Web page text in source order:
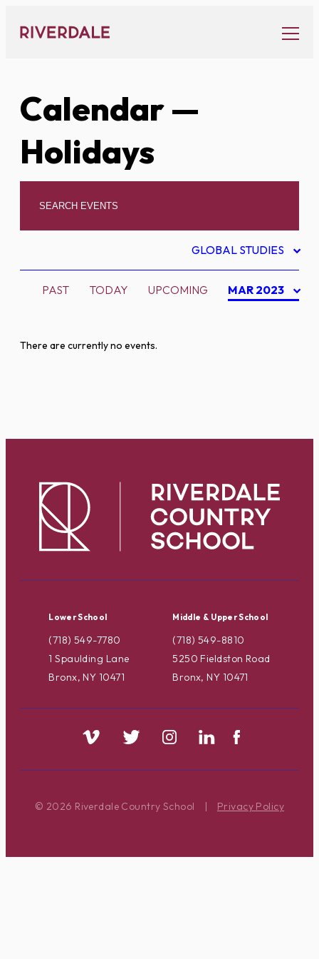
content
Calendar—
Holidays
GLOBAL STUDIES
PAST TODAY UPCOMING MAR 2023
There are currently no events.
Lower School
(718) 549-7780
1 Spaulding Lane
Bronx, NY 10471
Middle & Upper School
(718) 549-8810
5250 Fieldston Road
Bronx, NY 10471
© 2026 Riverdale Country School | Privacy Policy